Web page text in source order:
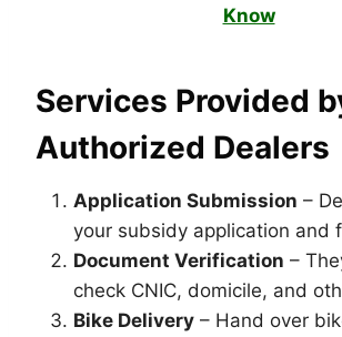
Know
Services Provided
Authorized Dealers
Application Submission –
your subsidy application and
Document Verification –
check CNIC, domicile, and
Bike Delivery – Hand over